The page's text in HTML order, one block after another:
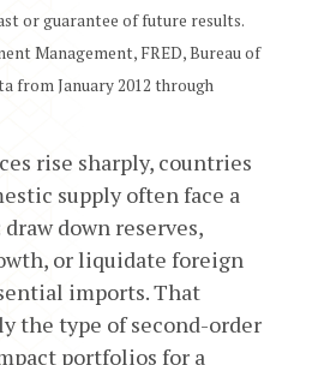
or guarantee of future results.
Management, FRED, Bureau of
from January 2012 through
rise sharply, countries
supply often face a
down reserves,
or liquidate foreign
imports. That
the type of second-order
portfolios for a